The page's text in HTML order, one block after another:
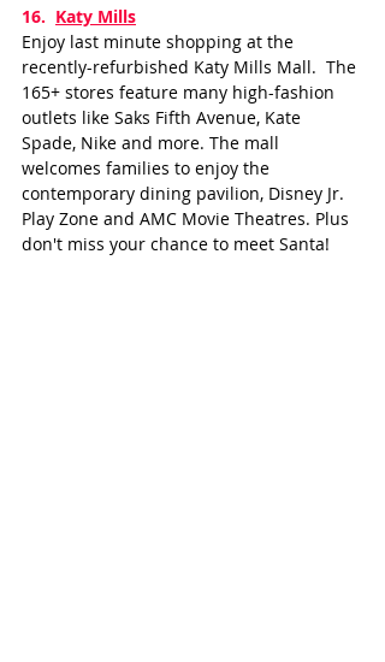
16. Katy Mills
Enjoy last minute shopping at the
recently-refurbished Katy Mills Mall.  The
165+ stores feature many high-fashion
outlets like Saks Fifth Avenue, Kate
Spade, Nike and more. The mall
welcomes families to enjoy the
contemporary dining pavilion, Disney Jr.
Play Zone and AMC Movie Theatres. Plus
don't miss your chance to meet Santa!